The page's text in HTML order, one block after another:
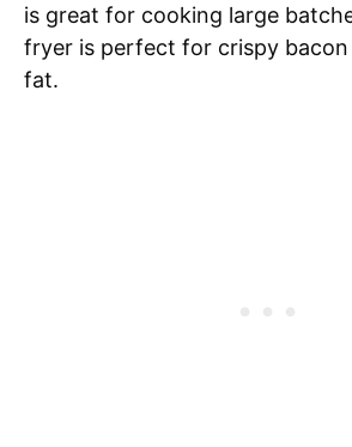
is great for cooking large
fryer is perfect for crispy
fat.